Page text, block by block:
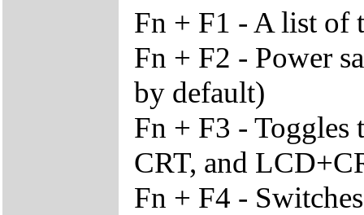
Fn + F1 - A list of
Fn + F2 - Power
by default)
Fn + F3 - Toggles
CRT, and
Fn + F4 -